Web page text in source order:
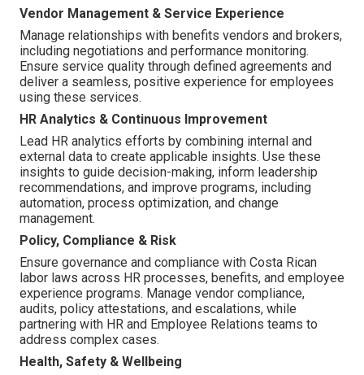
Vendor Management & Service Experience
Manage relationships with benefits vendors and brokers,
including negotiations and performance monitoring.
Ensure service quality through defined agreements and
deliver a seamless, positive experience for employees
using these services.
HR Analytics & Continuous Improvement
Lead HR analytics efforts by combining internal and
external data to create applicable insights. Use these
insights to guide decision-making, inform leadership
recommendations, and improve programs, including
automation, process optimization, and change
management.
Policy, Compliance & Risk
Ensure governance and compliance with Costa Rican
labor laws across HR processes, benefits, and employee
experience programs. Manage vendor compliance,
audits, policy attestations, and escalations, while
partnering with HR and Employee Relations teams to
address complex cases.
Health, Safety & Wellbeing